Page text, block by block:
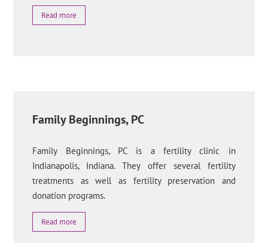
Read more
Family Beginnings, PC
Family Beginnings, PC is a fertility clinic in
Indianapolis, Indiana. They offer several fertility
treatments as well as fertility preservation and
donation programs.
Read more